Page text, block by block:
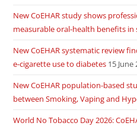
New CoEHAR study shows
measurable oral-health benefits in
New CoEHAR systematic review
e-cigarette use to diabetes 15 June
New CoEHAR population-based
between Smoking, Vaping and
World No Tobacco Day 2026: